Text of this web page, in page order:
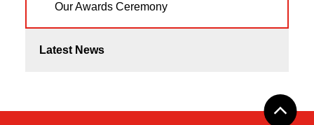
Our Awards Ceremony
Latest News